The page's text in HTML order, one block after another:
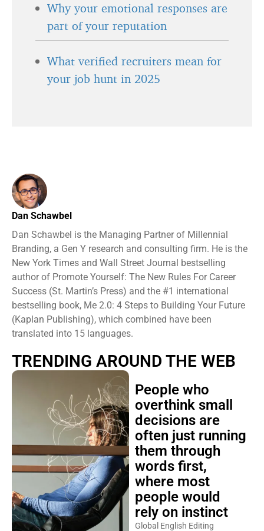
Why your emotional responses are
part of your reputation
What verified recruiters mean for
your job hunt in 2025
Dan Schawbel
Dan Schawbel is the Managing Partner of Millennial
Branding, a Gen Y research and consulting firm. He is the
New York Times and Wall Street Journal bestselling
author of Promote Yourself: The New Rules For Career
Success (St. Martin’s Press) and the #1 international
bestselling book, Me 2.0: 4 Steps to Building Your Future
(Kaplan Publishing), which combined have been
translated into 15 languages.
TRENDING AROUND THE WEB
People who
overthink small
decisions are
often just running
them through
words first,
where most
people would
rely on instinct
Global English Editing